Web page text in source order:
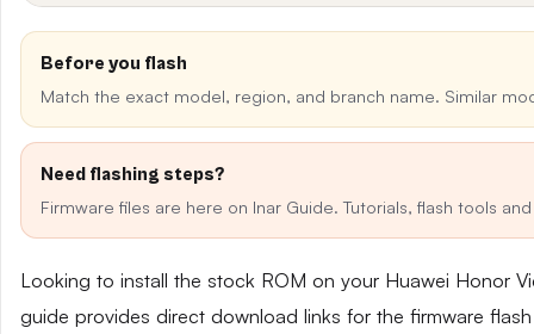
Before you flash
Match the exact model, region, and branch name. Similar
Need flashing steps?
Firmware files are here on Inar Guide. Tutorials, flash tools
Looking to install the stock ROM on your Huawei Honor
guide provides direct download links for the firmware